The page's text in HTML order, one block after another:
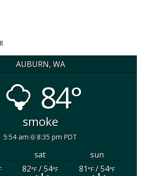
AUBURN, WA
84°
smoke
5:54 am 8:35 pm PDT
sat
sun
82°F/ 54°F 81°F/ 54°F